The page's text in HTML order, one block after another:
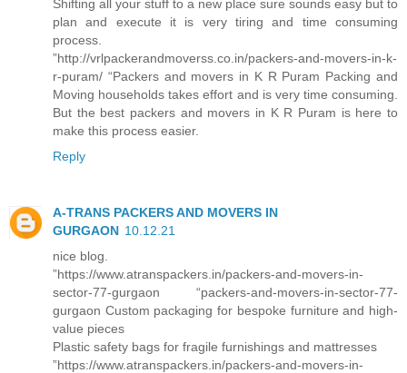
Shifting all your stuff to a new place sure sounds easy but to
plan and execute it is very tiring and time consuming
process.
”http://vrlpackerandmoverss.co.in/packers-and-movers-in-k-
r-puram/ “Packers and movers in K R Puram Packing and
Moving households takes effort and is very time consuming.
But the best packers and movers in K R Puram is here to
make this process easier.
Reply
A-TRANS PACKERS AND MOVERS IN
GURGAON 10.12.21
nice blog.
”https://www.atranspackers.in/packers-and-movers-in-
sector-77-gurgaon “packers-and-movers-in-sector-77-
gurgaon Custom packaging for bespoke furniture and high-
value pieces
Plastic safety bags for fragile furnishings and mattresses
”https://www.atranspackers.in/packers-and-movers-in-